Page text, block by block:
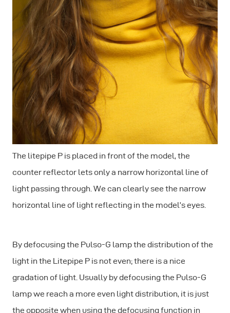
The litepipe P is placed in front of the model, the
counter reflector lets only a narrow horizontal line of
light passing through. We can clearly see the narrow
horizontal line of light reflecting in the model’s eyes.
By defocusing the Pulso-G lamp the distribution of the
light in the Litepipe P is not even; there is a nice
gradation of light. Usually by defocusing the Pulso-G
lamp we reach a more even light distribution, it is just
the opposite when using the defocusing function in